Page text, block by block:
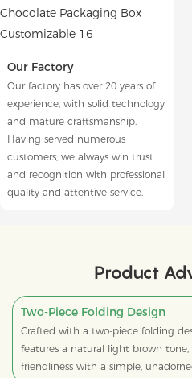
Our Factory
Our factory has over 20 years of
experience, with solid technology
and mature craftsmanship.
Having served numerous
customers, we always win trust
and recognition with professional
quality and attentive service.
Product
Two-Piece Folding Design
Crafted with a two-piece folding
features a natural light brown
friendliness with a simple,